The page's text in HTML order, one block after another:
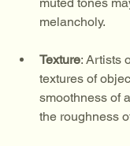
melancholy.
Texture: Artists
textures of
smoothness of
the roughness